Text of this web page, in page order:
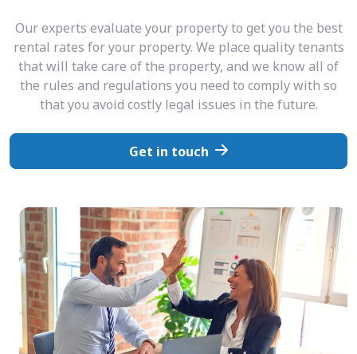
Our experts evaluate your property to get you the best
rental rates for your property. We place quality tenants
that will take care of the property, and we know all of
the rules and regulations you need to comply with so
that you avoid costly legal issues in the future.
Get in touch